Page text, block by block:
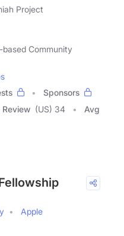
Project
Community
Sponsors
(US) 34
Avg
Apple